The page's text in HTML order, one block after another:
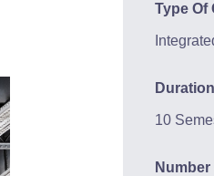
Type Of
10
Number